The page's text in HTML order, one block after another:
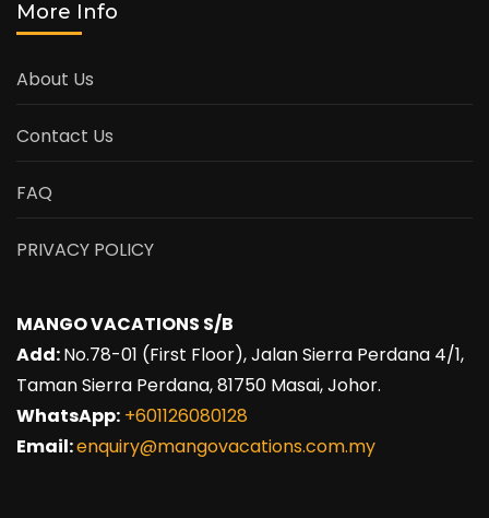
More Info
About Us
Contact Us
FAQ
PRIVACY POLICY
MANGO VACATIONS S/B
Add:No.78-01 (First Floor), Jalan Sierra Perdana 4/1,
Taman Sierra Perdana, 81750 Masai, Johor.
WhatsApp: +601126080128
Email:enquiry@mangovacations.com.my